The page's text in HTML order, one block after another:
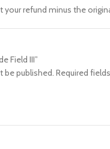
your refund minus the
Field III”
be published. Required